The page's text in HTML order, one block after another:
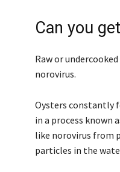
Can you
Raw or
norovirus.
Oysters constantly
in a process known
like norovirus from
particles in the